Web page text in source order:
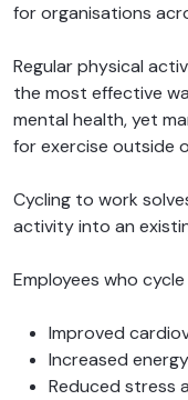
for organisations
Regular physical
the most effective
mental health, yet
for exercise outside
Cycling to work
activity into an
Employees who
Improved
Increased
Reduced stress